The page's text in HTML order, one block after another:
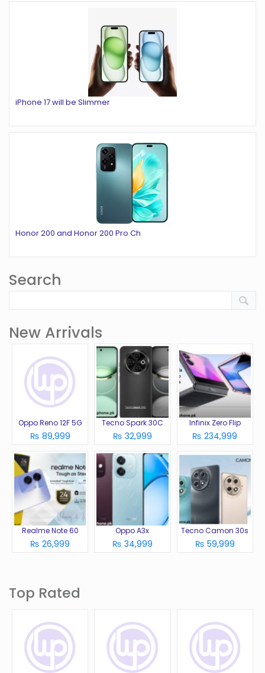
iPhone 17 will be Slimmer
Honor 200 and Honor 200 Pro Ch
Search
New Arrivals
Oppo Reno 12F 5G
₨ 89,999
Tecno Spark 30C
₨ 32,999
Infinix Zero Flip
₨ 234,999
Realme Note 60
₨ 26,999
Oppo A3x
₨ 34,999
Tecno Camon 30s
₨ 59,999
Top Rated